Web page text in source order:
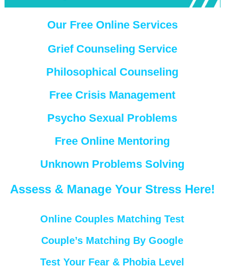
Our Free Online Services
Grief Counseling Service
Philosophical Counseling
Free Crisis Management
Psycho Sexual Problems
Free Online Mentoring
Unknown Problems Solving
Assess & Manage Your Stress Here!
Online Couples Matching Test
Couple’s Matching By Google
Test Your Fear & Phobia Level